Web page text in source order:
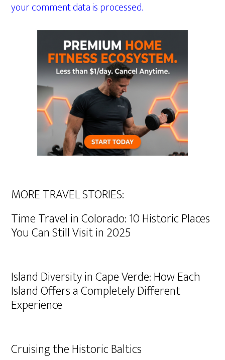
your comment data is processed.
MORE TRAVEL STORIES:
Time Travel in Colorado: 10 Historic Places
You Can Still Visit in 2025
Island Diversity in Cape Verde: How Each
Island Offers a Completely Different
Experience
Cruising the Historic Baltics